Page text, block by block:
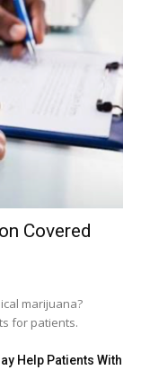
Covered
marijuana?
for patients.
Help Patients With